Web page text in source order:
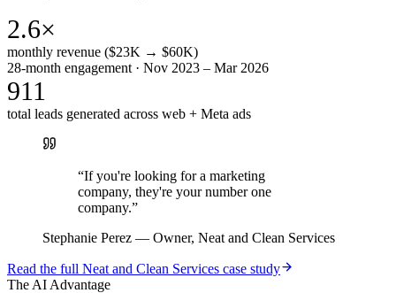
2.6×
monthly revenue ($23K → $60K)
28-month engagement · Nov 2023 – Mar 2026
911
total leads generated across web + Meta ads
“If you're looking for a marketing
company, they're your number one
company.”
Stephanie Perez — Owner, Neat and Clean Services
Read the full Neat and Clean Services case study
The AI Advantage